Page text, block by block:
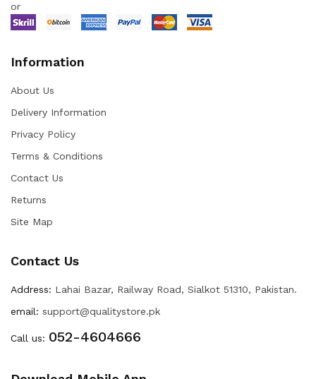
or
Information
About Us
Delivery Information
Privacy Policy
Terms & Conditions
Contact Us
Returns
Site Map
Contact Us
Address: Lahai Bazar, Railway Road, Sialkot 51310, Pakistan.
email: support@qualitystore.pk
Call us: 052-4604666